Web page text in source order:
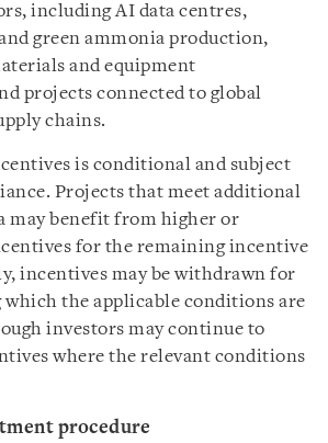
including AI data centres,
green ammonia production,
and equipment
projects connected to global
chains.
is conditional and subject
Projects that meet additional
may benefit from higher or
for the remaining incentive
incentives may be withdrawn for
which the applicable conditions are
investors may continue to
where the relevant conditions
procedure